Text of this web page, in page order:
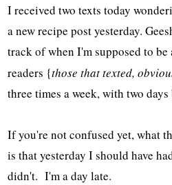
I received two texts today
a new recipe post yesterday.
track of when I'm supposed to
readers {those that texted,
three times a week, with two days
If you're not confused yet, what
is that yesterday I should have
didn't. I'm a day late.